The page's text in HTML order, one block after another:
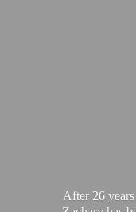
After 26